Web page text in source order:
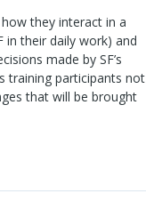
they interact in a
their daily work) and
made by SF’s
training participants not
that will be brought